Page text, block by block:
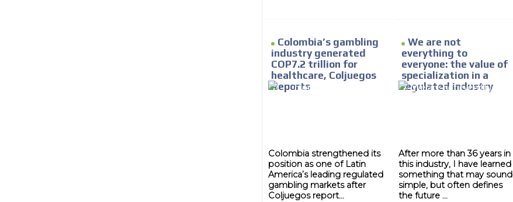
Colombia’s gambling
industry generated
COP7.2 trillion for
healthcare, Coljuegos
Reports
Colombia strengthened its
position as one of Latin
America’s leading regulated
gambling markets after
Coljuegos report...
We are not
everything to
everyone: the value of
specialization in a
regulated industry
After more than 36 years in
this industry, I have learned
something that may sound
simple, but often defines
the future ...
ADVERTISEMENT
MEDIUM